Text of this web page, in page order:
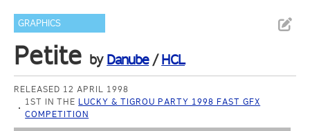
GRAPHICS
Petite by Danube/HCL
RELEASED 12 APRIL 1998
1ST IN THE LUCKY & TIGROU PARTY 1998 FAST GFX
COMPETITION